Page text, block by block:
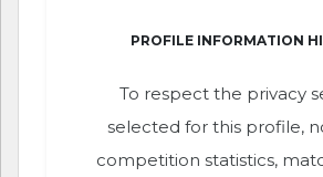
PROFILE INFORMATION
To respect the privacy
selected for this profile,
competition statistics,